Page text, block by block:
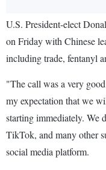
U.S. President-elect
on Friday with Chinese
including trade, fentanyl
"The call was a very
my expectation that we
starting immediately. We
TikTok, and many other
social media platform.